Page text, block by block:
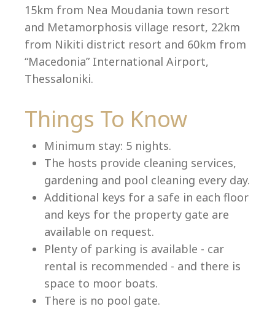
Language:
Select your language
15km from Nea Moudania town resort
and Metamorphosis village resort, 22km
from Nikiti district resort and 60km from
“Macedonia” International Airport,
Thessaloniki.
Things To Know
Minimum stay: 5 nights.
The hosts provide cleaning services,
gardening and pool cleaning every day.
Additional keys for a safe in each floor
and keys for the property gate are
available on request.
Plenty of parking is available - car
rental is recommended - and there is
space to moor boats.
There is no pool gate.